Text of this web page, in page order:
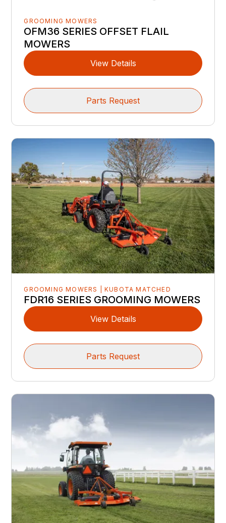
GROOMING MOWERS
OFM36 SERIES OFFSET FLAIL
MOWERS
View Details
Parts Request
GROOMING MOWERS | KUBOTA MATCHED
FDR16 SERIES GROOMING MOWERS
View Details
Parts Request